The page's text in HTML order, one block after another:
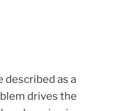
described as a
drives the